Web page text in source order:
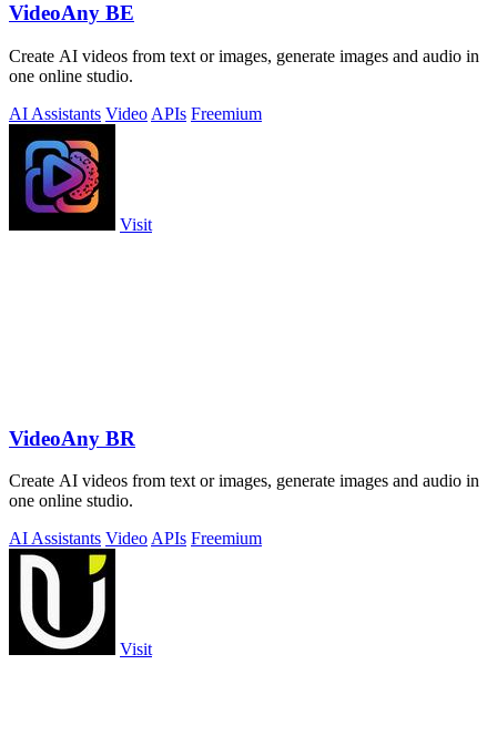
VideoAny BE
Create AI videos from text or images, generate images and audio in
one online studio.
AI Assistants Video APIs Freemium
Visit
VideoAny BR
Create AI videos from text or images, generate images and audio in
one online studio.
AI Assistants VideoAPIs Freemium
Visit